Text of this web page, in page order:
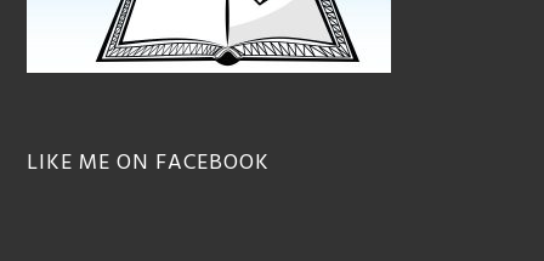
LIKE ME ON FACEBOOK